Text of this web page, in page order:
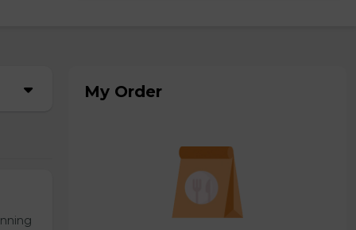
My Order